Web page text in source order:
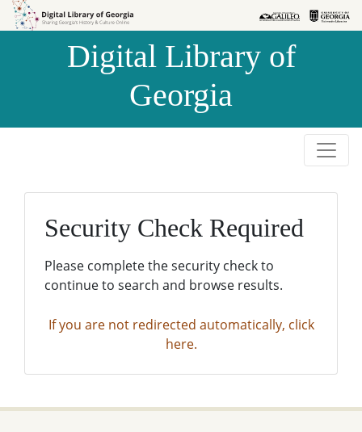
Skip to
Skip to
Digital Library of
Georgia
Security Check Required
Please complete the security check to
continue to search and browse results.
If you are not redirected automatically, click
here.